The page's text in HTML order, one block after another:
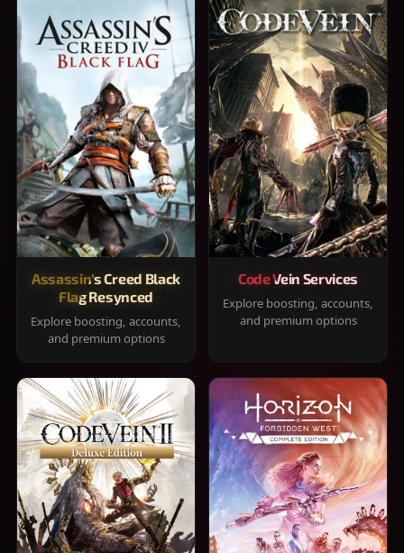
Assassin's Creed Black
Flag Resynced
Explore boosting, accounts,
and premium options
Code Vein Services
Explore boosting, accounts,
and premium options